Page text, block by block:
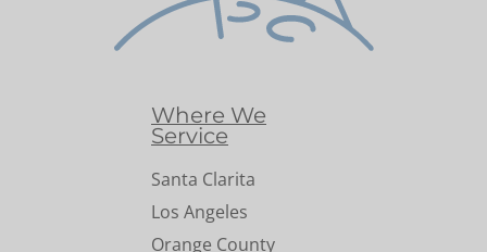
Where We
Service
Santa Clarita
Los Angeles
Orange County